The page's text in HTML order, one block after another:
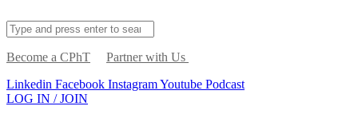
Become a CPhT
Partner with Us
Linkedin Facebook InstagramYoutube Podcast
LOG IN / JOIN